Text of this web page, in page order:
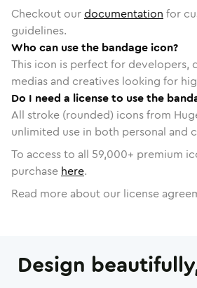
Checkout ourdocumentation for
guidelines.
Who can use the bandage icon?
This icon is perfect for developers,
medias and creatives looking for
Do I need a license to use the
All stroke (rounded) icons from
unlimited use in both personal and
To access to all 59,000+ premium
purchase here.
Read more about our license
Design